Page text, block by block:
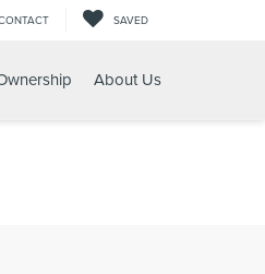
SAVED
About Us